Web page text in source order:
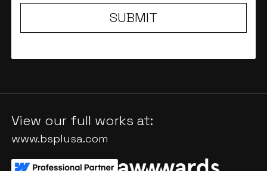
View our full works at:
www.bsplusa.com